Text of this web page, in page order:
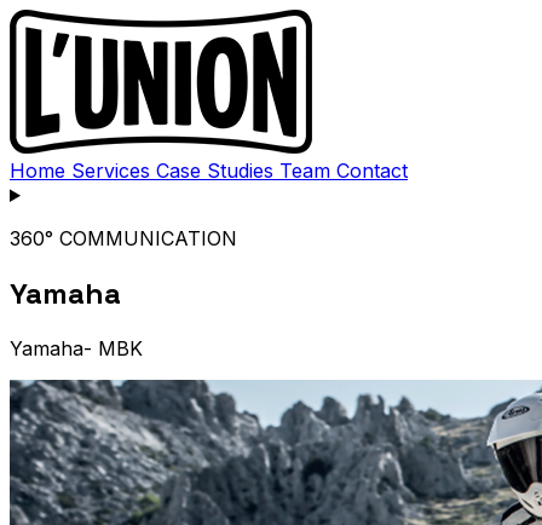
Home Services Case Studies Team Contact
360° COMMUNICATION
Yamaha
Yamaha- MBK